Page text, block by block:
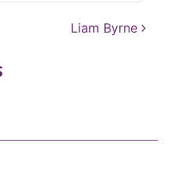
Liam Byrne